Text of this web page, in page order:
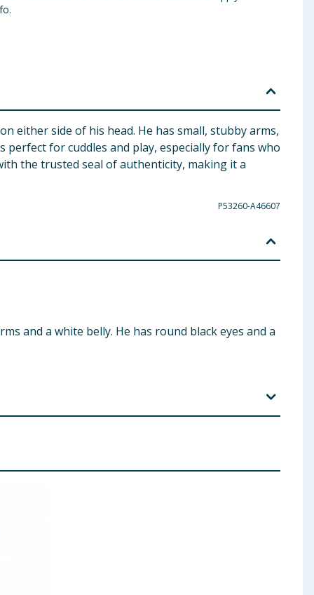
either side of his head. He has small, stubby arms,
for cuddles and play, especially for fans who
the trusted seal of authenticity, making it a
P53260-A46607
and a white belly. He has round black eyes and a